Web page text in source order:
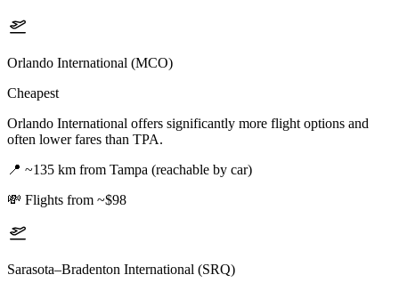
Orlando International (MCO)
Cheapest
Orlando International offers significantly more flight options and
often lower fares than TPA.
📍 ~135 km from Tampa (reachable by car)
💸 Flights from ~$98
Sarasota–Bradenton International (SRQ)